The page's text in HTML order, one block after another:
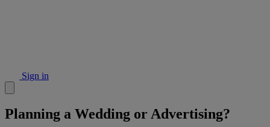
Sign in
Planning a Wedding or Advertising?